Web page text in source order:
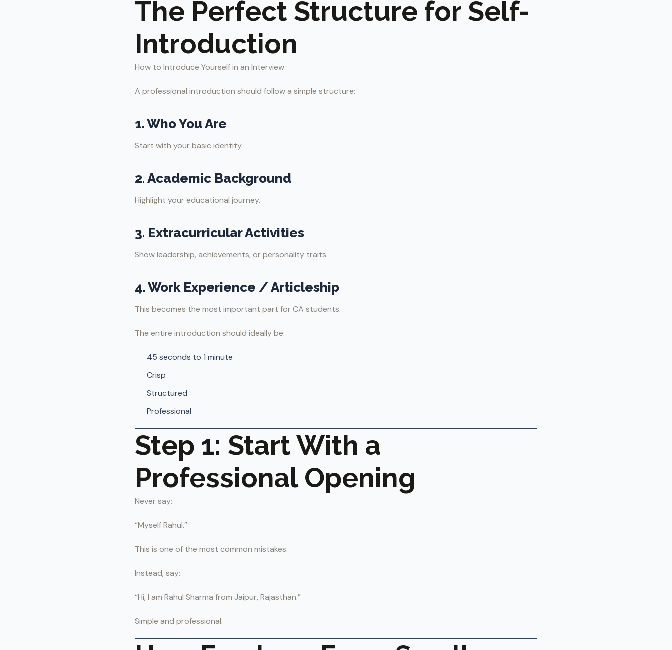
The Perfect Structure for Self-
Introduction
How to Introduce Yourself in an Interview :
A professional introduction should follow a simple structure:
1. Who You Are
Start with your basic identity.
2. Academic Background
Highlight your educational journey.
3. Extracurricular Activities
Show leadership, achievements, or personality traits.
4. Work Experience / Articleship
This becomes the most important part for CA students.
The entire introduction should ideally be:
45 seconds to 1 minute
Crisp
Structured
Professional
Step 1: Start With a
Professional Opening
Never say:
“Myself Rahul.”
This is one of the most common mistakes.
Instead, say:
“Hi, I am Rahul Sharma from Jaipur, Rajasthan.”
Simple and professional.